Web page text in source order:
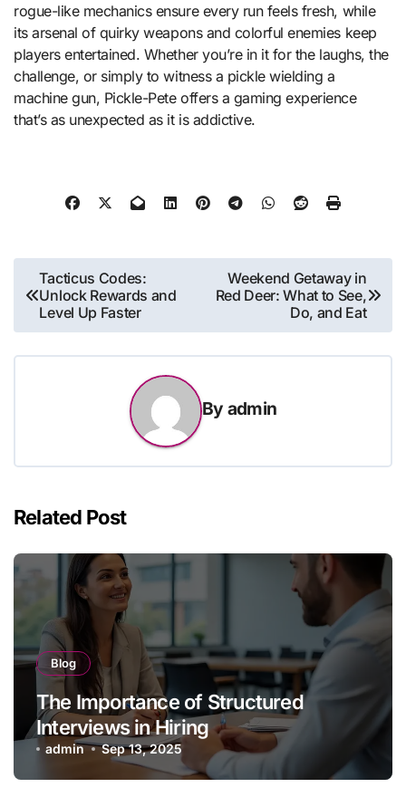
rogue-like mechanics ensure every run feels fresh, while
its arsenal of quirky weapons and colorful enemies keep
players entertained. Whether you’re in it for the laughs, the
challenge, or simply to witness a pickle wielding a
machine gun, Pickle-Pete offers a gaming experience
that’s as unexpected as it is addictive.
Post
navigation
Tacticus Codes:
Unlock Rewards and
Level Up Faster
Weekend Getaway in
Red Deer: What to See,
Do, and Eat
By admin
Related Post
Blog
The Importance of Structured
Interviews in Hiring
admin Sep 13, 2025